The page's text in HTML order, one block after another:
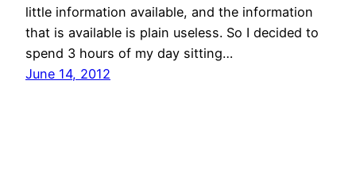
little information available, and the information
that is available is plain useless. So I decided to
spend 3 hours of my day sitting…
June 14, 2012